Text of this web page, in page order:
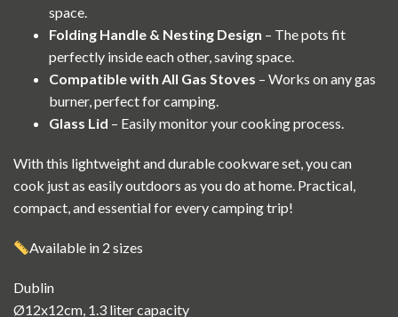
space.
Folding Handle & Nesting Design – The pots fit
perfectly inside each other, saving space.
Compatible with All Gas Stoves – Works on any gas
burner, perfect for camping.
Glass Lid – Easily monitor your cooking process.
With this lightweight and durable cookware set, you can
cook just as easily outdoors as you do at home. Practical,
compact, and essential for every camping trip!
Available in 2 sizes
Dublin
Ø12x12cm, 1.3 liter capacity